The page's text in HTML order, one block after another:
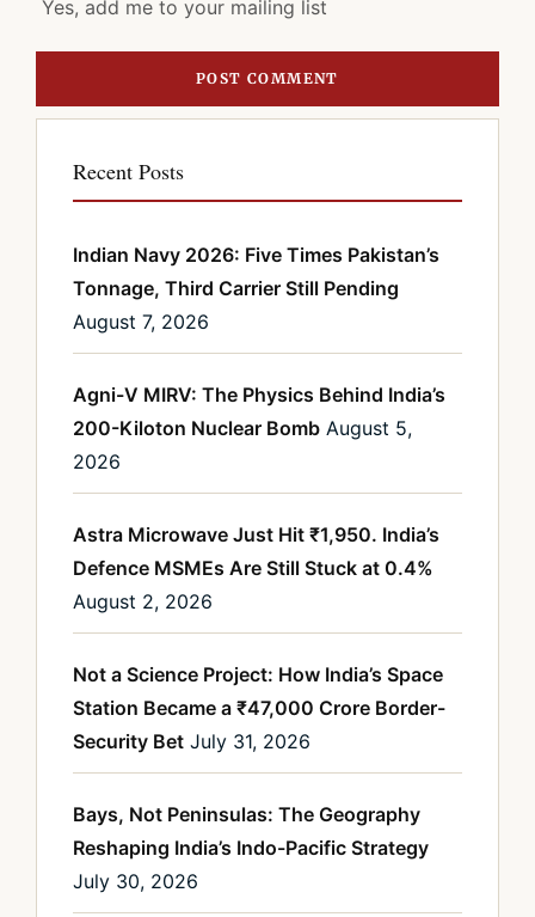
Yes, add me to your mailing list
Recent Posts
Indian Navy 2026: Five Times Pakistan’s
Tonnage, Third Carrier Still Pending
August 7, 2026
Agni-V MIRV: The Physics Behind India’s
200-Kiloton Nuclear Bomb August 5,
2026
Astra Microwave Just Hit ₹1,950. India’s
Defence MSMEs Are Still Stuck at 0.4%
August 2, 2026
Not a Science Project: How India’s Space
Station Became a ₹47,000 Crore Border-
Security Bet July 31, 2026
Bays, Not Peninsulas: The Geography
Reshaping India’s Indo-Pacific Strategy
July 30, 2026